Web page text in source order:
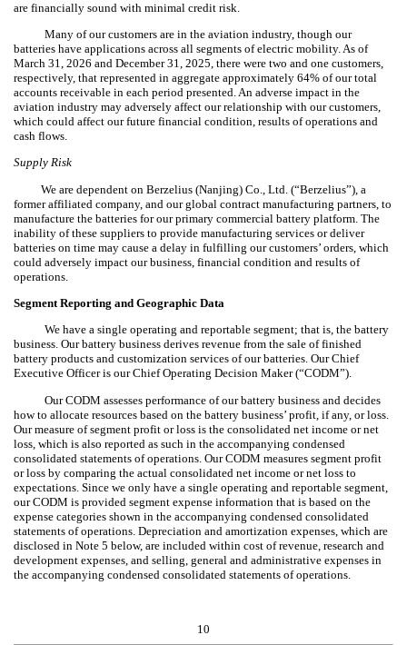
are financially sound with minimal credit risk.
Many of our customers are in the aviation industry, though our
batteries have applications across all segments of electric mobility. As of
March 31, 2026 and December 31, 2025, there were two and one customers,
respectively, that represented in aggregate approximately 64% of our total
accounts receivable in each period presented. An adverse impact in the
aviation industry may adversely affect our relationship with our customers,
which could affect our future financial condition, results of operations and
cash flows.
Supply Risk
We are dependent on Berzelius (Nanjing) Co., Ltd. (“Berzelius”), a
former affiliated company, and our global contract manufacturing partners, to
manufacture the batteries for our primary commercial battery platform. The
inability of these suppliers to provide manufacturing services or deliver
batteries on time may cause a delay in fulfilling our customers’ orders, which
could adversely impact our business, financial condition and results of
operations.
Segment Reporting and Geographic Data
We have a single operating and reportable segment; that is, the battery
business. Our battery business derives revenue from the sale of finished
battery products and customization services of our batteries. Our Chief
Executive Officer is our Chief Operating Decision Maker (“CODM”).
Our CODM assesses performance of our battery business and decides
how to allocate resources based on the battery business’ profit, if any, or loss.
Our measure of segment profit or loss is the consolidated net income or net
loss, which is also reported as such in the accompanying condensed
consolidated statements of operations. Our CODM measures segment profit
or loss by comparing the actual consolidated net income or net loss to
expectations. Since we only have a single operating and reportable segment,
our CODM is provided segment expense information that is based on the
expense categories shown in the accompanying condensed consolidated
statements of operations. Depreciation and amortization expenses, which are
disclosed in Note 5 below, are included within cost of revenue, research and
development expenses, and selling, general and administrative expenses in
the accompanying condensed consolidated statements of operations.
10